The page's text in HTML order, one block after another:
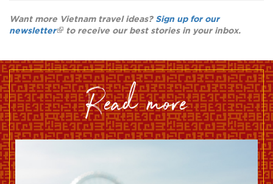
Want more Vietnam travel ideas? Sign up for our
newsletter
to receive our best stories in your inbox.
read more